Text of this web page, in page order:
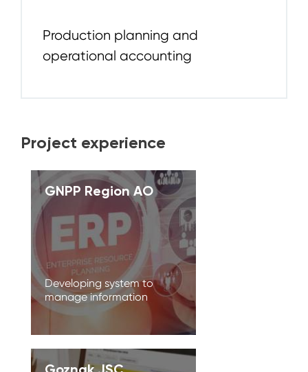
Production planning and
operational accounting
Project experience
GNPP Region AO
Developing system to
manage information